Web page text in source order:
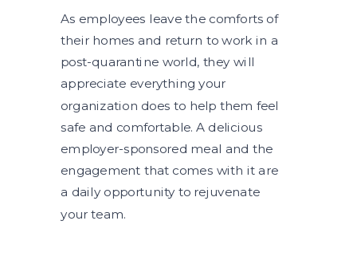
As employees leave the comforts of
their homes and return to work in a
post-quarantine world, they will
appreciate everything your
organization does to help them feel
safe and comfortable. A delicious
employer-sponsored meal and the
engagement that comes with it are
a daily opportunity to rejuvenate
your team.